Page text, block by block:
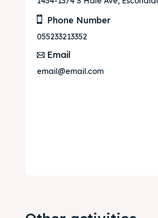
Phone Number
055233213352
Email
email@email.com